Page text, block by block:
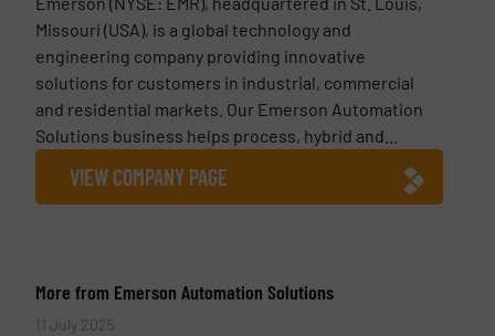
Missouri (USA), is a global technology and
engineering company providing innovative
solutions for customers in industrial, commercial
and residential markets. Our Emerson Automation
Solutions business helps process, hybrid and...
VIEW COMPANY PAGE
More from Emerson Automation Solutions
11 July 2025